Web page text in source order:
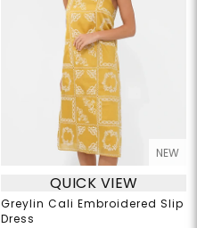
NEW
QUICK VIEW
Greylin Cali Embroidered Slip
Dress